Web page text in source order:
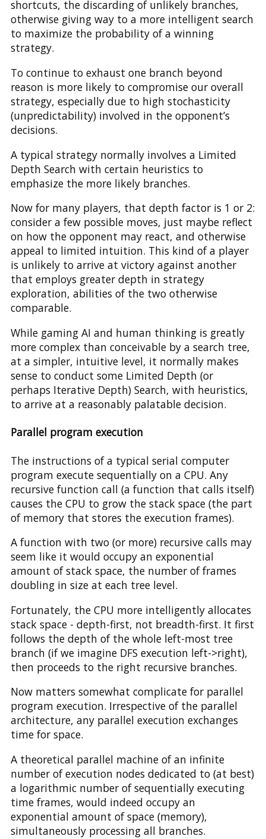
shortcuts, the discarding of unlikely branches,
otherwise giving way to a more intelligent search
to maximize the probability of a winning
strategy.
To continue to exhaust one branch beyond
reason is more likely to compromise our overall
strategy, especially due to high stochasticity
(unpredictability) involved in the opponent’s
decisions.
A typical strategy normally involves a Limited
Depth Search with certain heuristics to
emphasize the more likely branches.
Now for many players, that depth factor is 1 or 2:
consider a few possible moves, just maybe reflect
on how the opponent may react, and otherwise
appeal to limited intuition. This kind of a player
is unlikely to arrive at victory against another
that employs greater depth in strategy
exploration, abilities of the two otherwise
comparable.
While gaming AI and human thinking is greatly
more complex than conceivable by a search tree,
at a simpler, intuitive level, it normally makes
sense to conduct some Limited Depth (or
perhaps Iterative Depth) Search, with heuristics,
to arrive at a reasonably palatable decision.
Parallel program execution
The instructions of a typical serial computer
program execute sequentially on a CPU. Any
recursive function call (a function that calls itself)
causes the CPU to grow the stack space (the part
of memory that stores the execution frames).
A function with two (or more) recursive calls may
seem like it would occupy an exponential
amount of stack space, the number of frames
doubling in size at each tree level.
Fortunately, the CPU more intelligently allocates
stack space - depth-first, not breadth-first. It first
follows the depth of the whole left-most tree
branch (if we imagine DFS execution left->right),
then proceeds to the right recursive branches.
Now matters somewhat complicate for parallel
program execution. Irrespective of the parallel
architecture, any parallel execution exchanges
time for space.
A theoretical parallel machine of an infinite
number of execution nodes dedicated to (at best)
a logarithmic number of sequentially executing
time frames, would indeed occupy an
exponential amount of space (memory),
simultaneously processing all branches.